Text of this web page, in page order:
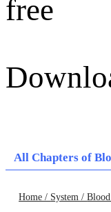
free
All Chapters of
Home / System /